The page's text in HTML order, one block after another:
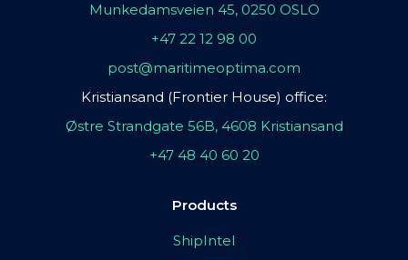
Munkedamsveien 45, 0250 OSLO
+47 22 12 98 00
post@maritimeoptima.com
Kristiansand (Frontier House) office:
Østre Strandgate 56B, 4608 Kristiansand
+47 48 40 60 20
Products
ShipIntel